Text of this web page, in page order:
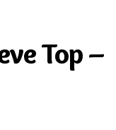
Top –